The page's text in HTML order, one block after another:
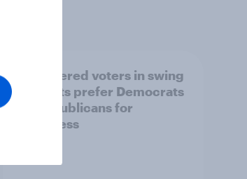
Registered voters in swing
districts prefer Democrats
to Republicans for
Congress